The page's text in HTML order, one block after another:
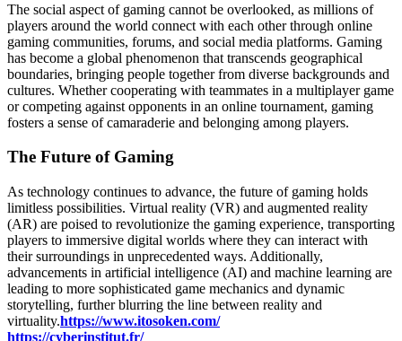
The social aspect of gaming cannot be overlooked, as millions of
players around the world connect with each other through online
gaming communities, forums, and social media platforms. Gaming
has become a global phenomenon that transcends geographical
boundaries, bringing people together from diverse backgrounds and
cultures. Whether cooperating with teammates in a multiplayer game
or competing against opponents in an online tournament, gaming
fosters a sense of camaraderie and belonging among players.
The Future of Gaming
As technology continues to advance, the future of gaming holds
limitless possibilities. Virtual reality (VR) and augmented reality
(AR) are poised to revolutionize the gaming experience, transporting
players to immersive digital worlds where they can interact with
their surroundings in unprecedented ways. Additionally,
advancements in artificial intelligence (AI) and machine learning are
leading to more sophisticated game mechanics and dynamic
storytelling, further blurring the line between reality and
virtuality.https://www.itosoken.com/
https://cyberinstitut.fr/